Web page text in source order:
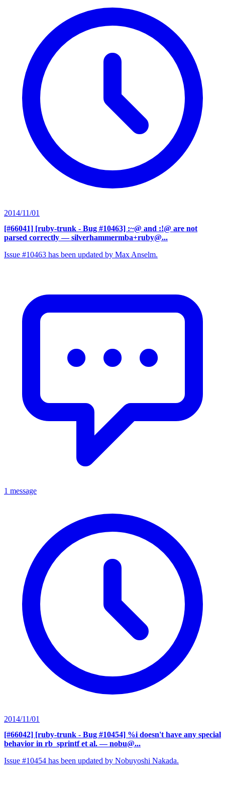
2014/11/01
[#66041] [ruby-trunk - Bug #10463] :~@ and :!@ are not
parsed correctly — silverhammermba+ruby@...
Issue #10463 has been updated by Max Anselm.
1 message
2014/11/01
[#66042] [ruby-trunk - Bug #10454] %i doesn't have any special
behavior in rb_sprintf et al. — nobu@...
Issue #10454 has been updated by Nobuyoshi Nakada.